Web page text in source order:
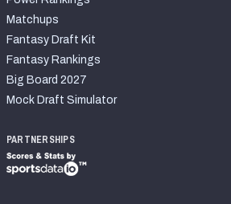
Matchups
Fantasy Draft Kit
Fantasy Rankings
Big Board 2027
Mock Draft Simulator
PARTNERSHIPS